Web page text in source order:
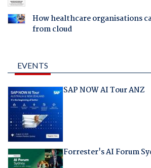
How healthcare organisations
from cloud
EVENTS
SAP NOW AI Tour ANZ
Forrester's AI Forum